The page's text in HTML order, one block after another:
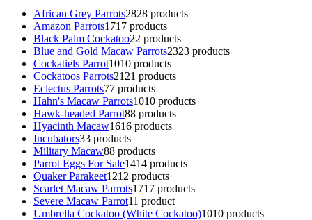
African Grey Parrots2828 products
Amazon Parrots1717 products
Black Palm Cockatoo22 products
Blue and Gold Macaw Parrots2323 products
Cockatiels Parrot1010 products
Cockatoos Parrots21 21 products
Eclectus Parrots77 products
Hahn's Macaw Parrots1010 products
Hawk-headed Parrot88 products
Hyacinth Macaw1616 products
Incubators33 products
Military Macaw88 products
Parrot Eggs For Sale1414 products
Quaker Parakeet1212 products
Scarlet Macaw Parrots1717 products
Severe Macaw Parrot11 product
Umbrella Cockatoo (White Cockatoo)1010 products